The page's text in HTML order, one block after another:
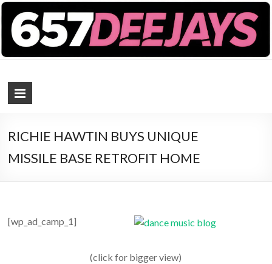
RICHIE HAWTIN BUYS UNIQUE
MISSILE BASE RETROFIT HOME
[wp_ad_camp_1]
(click for bigger view)